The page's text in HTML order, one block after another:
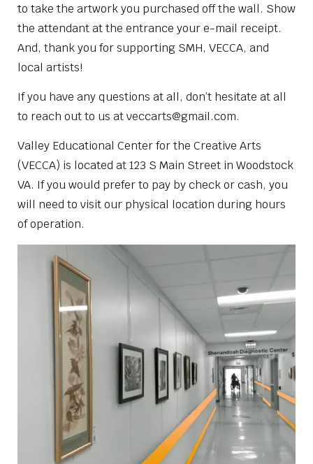
to take the artwork you purchased off the wall. Show
the attendant at the entrance your e-mail receipt.
And, thank you for supporting SMH, VECCA, and
local artists!
If you have any questions at all, don’t hesitate at all
to reach out to us at veccarts@gmail.com.
Valley Educational Center for the Creative Arts
(VECCA) is located at 123 S Main Street in Woodstock
VA. If you would prefer to pay by check or cash, you
will need to visit our physical location during hours
of operation.